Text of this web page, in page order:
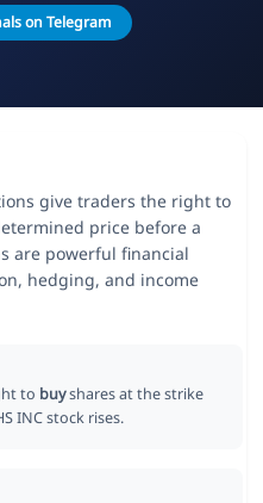
on Telegram
give traders the right to
price before a
are powerful financial
hedging, and income
to buyshares at the strike
INC stock rises.